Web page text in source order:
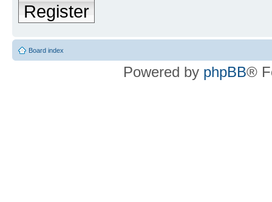
Register
Board index
Powered by phpBB®